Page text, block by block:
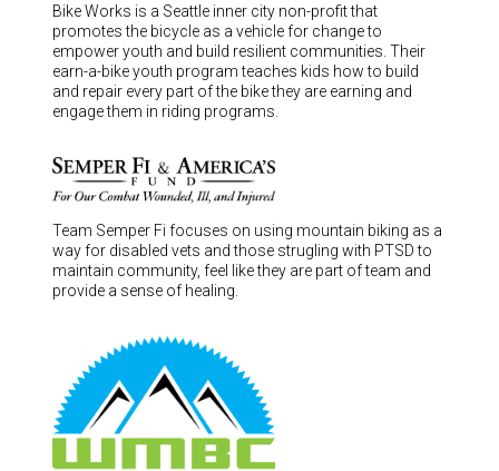
Bike Works is a Seattle inner city non-profit that
promotes the bicycle as a vehicle for change to
empower youth and build resilient communities. Their
earn-a-bike youth program teaches kids how to build
and repair every part of the bike they are earning and
engage them in riding programs.
Team Semper Fi focuses on using mountain biking as a
way for disabled vets and those strugling with PTSD to
maintain community, feel like they are part of team and
provide a sense of healing.